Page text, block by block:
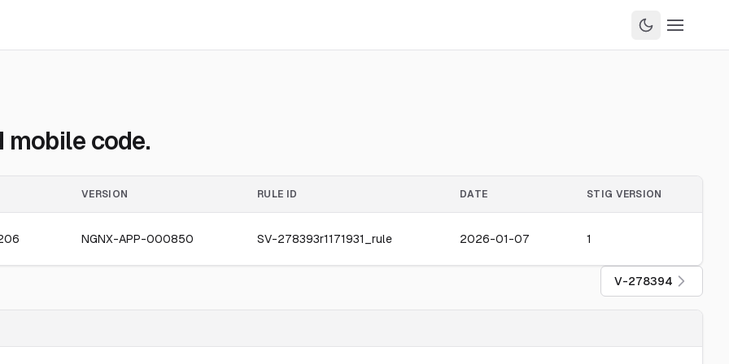
mobile code.
VERSION RULE ID DATE STIG VERSION
NGNX-APP-000850 SV-278393r1171931_rule 2026-01-07 1
V-278394